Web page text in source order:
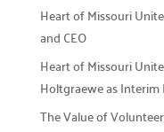
Heart of Missouri
and CEO
Heart of Missouri
Holtgraewe as Interim
The Value of